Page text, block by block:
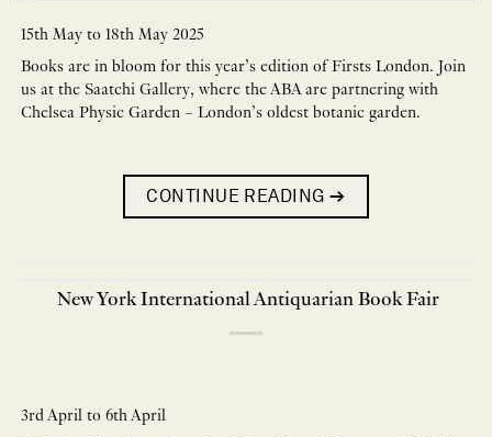
15th May to 18th May 2025
Books are in bloom for this year’s edition of Firsts London. Join
us at the Saatchi Gallery, where the ABA are partnering with
Chelsea Physic Garden – London’s oldest botanic garden.
CONTINUE READING→
New York International Antiquarian Book Fair
3rd April to 6th April